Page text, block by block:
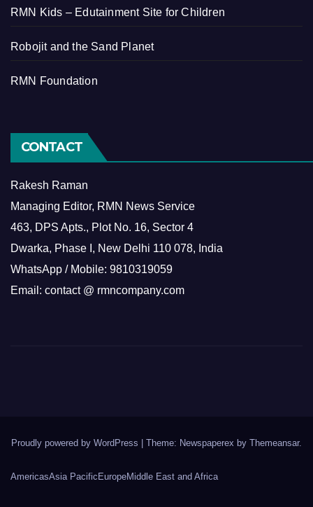
RMN Kids – Edutainment Site for Children
Robojit and the Sand Planet
RMN Foundation
CONTACT
Rakesh Raman
Managing Editor, RMN News Service
463, DPS Apts., Plot No. 16, Sector 4
Dwarka, Phase I, New Delhi 110 078, India
WhatsApp / Mobile: 9810319059
Email: contact @ rmncompany.com
Proudly powered by WordPress | Theme: Newspaperex by Themeansar.
AmericasAsia Pacific EuropeMiddle East and Africa